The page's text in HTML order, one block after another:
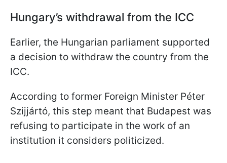
Hungary’s withdrawal from the ICC
Earlier, the Hungarian parliament supported
a decision to withdraw the country from the
ICC.
According to former Foreign Minister Péter
Szijjártó, this step meant that Budapest was
refusing to participate in the work of an
institution it considers politicized.